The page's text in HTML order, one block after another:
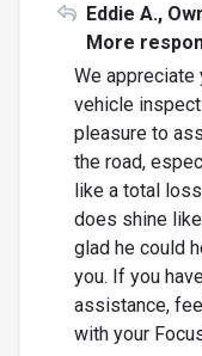
Eddie A.,
More
We appreciate
vehicle
pleasure to
the road,
like a total
does shine
glad he could
you. If you
assistance,
with your